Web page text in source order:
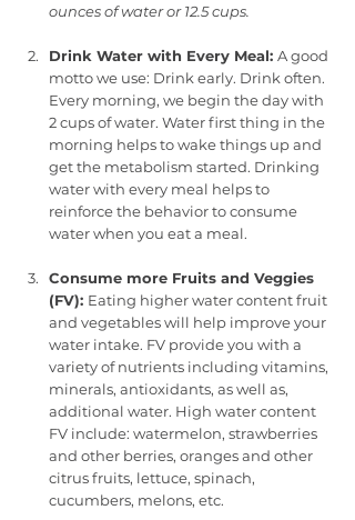
ounces of water or 12.5 cups.
Drink Water with Every Meal: A good
motto we use: Drink early. Drink often.
Every morning, we begin the day with
2 cups of water. Water first thing in the
morning helps to wake things up and
get the metabolism started. Drinking
water with every meal helps to
reinforce the behavior to consume
water when you eat a meal.
Consume more Fruits and Veggies
(FV): Eating higher water content fruit
and vegetables will help improve your
water intake. FV provide you with a
variety of nutrients including vitamins,
minerals, antioxidants, as well as,
additional water. High water content
FV include: watermelon, strawberries
and other berries, oranges and other
citrus fruits, lettuce, spinach,
cucumbers, melons, etc.